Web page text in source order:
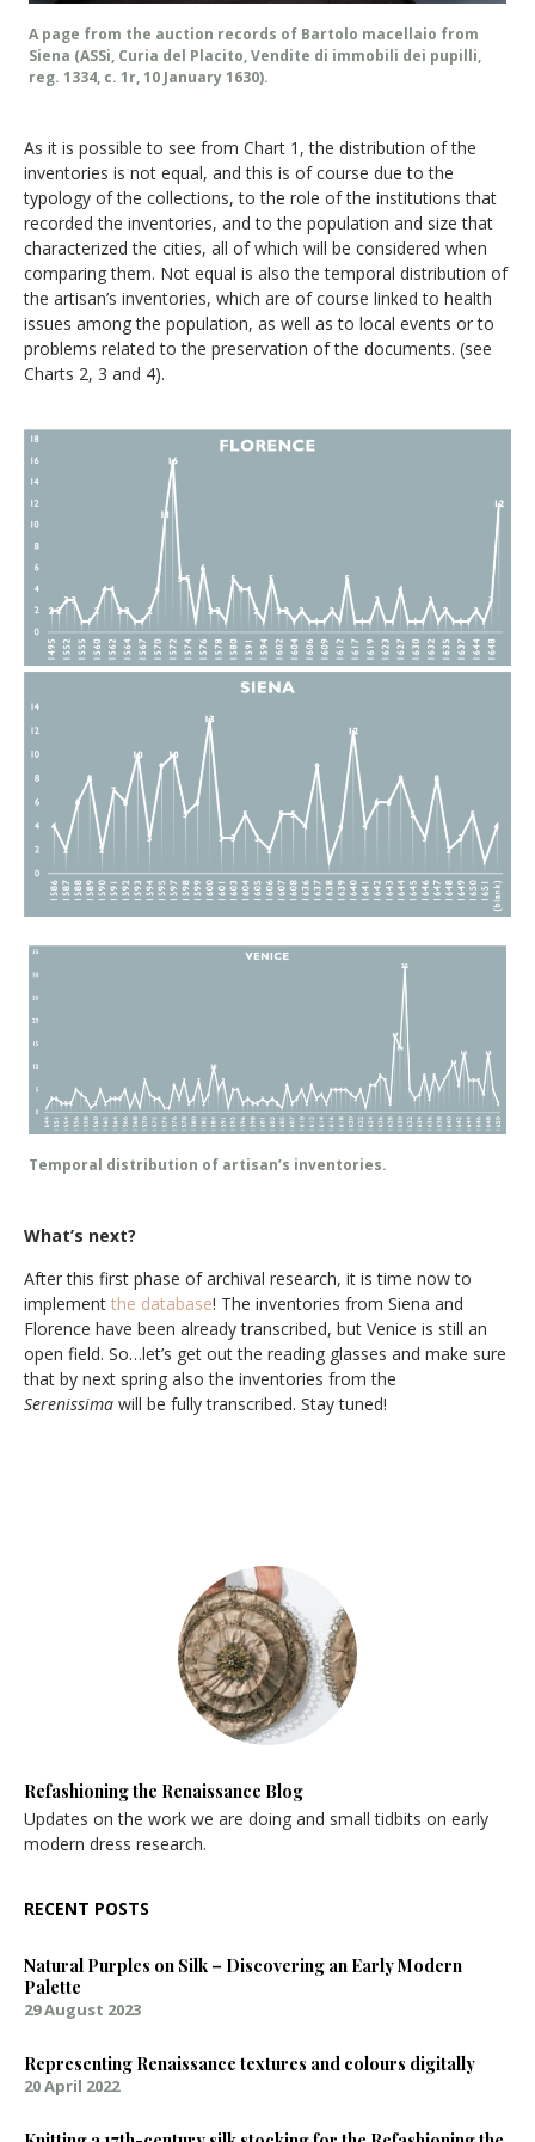
A page from the auction records of Bartolo macellaio from
Siena (ASSi, Curia del Placito, Vendite di immobili dei pupilli,
reg. 1334, c. 1r, 10 January 1630).
As it is possible to see from Chart 1, the distribution of the
inventories is not equal, and this is of course due to the
typology of the collections, to the role of the institutions that
recorded the inventories, and to the population and size that
characterized the cities, all of which will be considered when
comparing them. Not equal is also the temporal distribution of
the artisan’s inventories, which are of course linked to health
issues among the population, as well as to local events or to
problems related to the preservation of the documents. (see
Charts 2, 3 and 4).
Temporal distribution of artisan’s inventories.
What’s next?
After this first phase of archival research, it is time now to
implement the database! The inventories from Siena and
Florence have been already transcribed, but Venice is still an
open field. So…let’s get out the reading glasses and make sure
that by next spring also the inventories from the
Serenissima will be fully transcribed. Stay tuned!
Refashioning the Renaissance Blog
Updates on the work we are doing and small tidbits on early
modern dress research.
RECENT POSTS
Natural Purples on Silk – Discovering an Early Modern
Palette
29 August 2023
Representing Renaissance textures and colours digitally
20 April 2022